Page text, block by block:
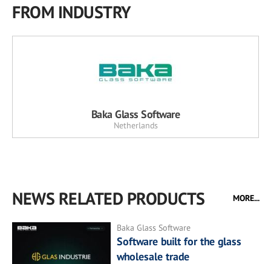
FROM INDUSTRY
Baka Glass Software
Netherlands
NEWS RELATED PRODUCTS MORE...
Baka Glass Software
Software built for the glass
wholesale trade